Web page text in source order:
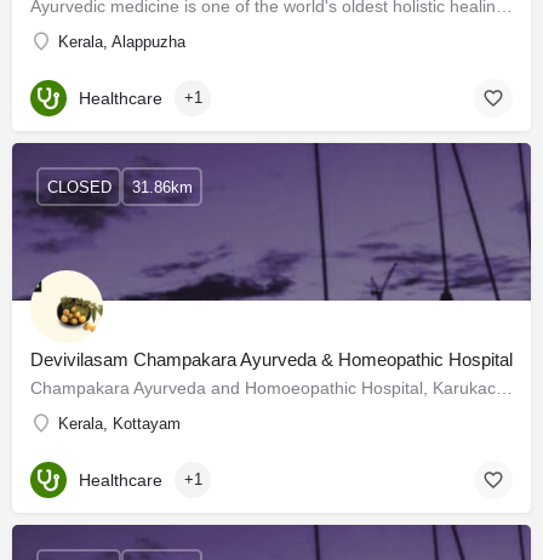
Kerala, Alappuzha
Healthcare +1
Devivilasam Champakara Ayurveda & Homeopathic Hospital
Kerala, Kottayam
CLOSED 31.86km
Healthcare +1